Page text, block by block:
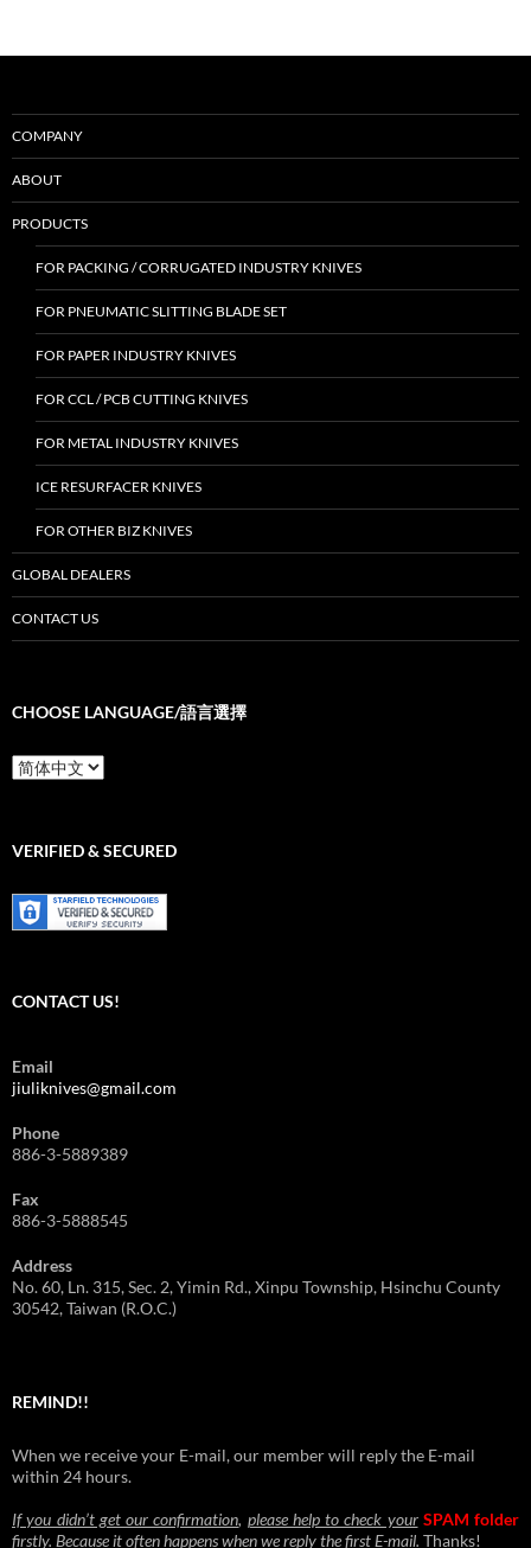
COMPANY
ABOUT
PRODUCTS
FOR PACKING / CORRUGATED INDUSTRY KNIVES
FOR PNEUMATIC SLITTING BLADE SET
FOR PAPER INDUSTRY KNIVES
FOR CCL / PCB CUTTING KNIVES
FOR METAL INDUSTRY KNIVES
ICE RESURFACER KNIVES
FOR OTHER BIZ KNIVES
GLOBAL DEALERS
CONTACT US
CHOOSE LANGUAGE/語言選擇
Choose
Language/
選
VERIFIED & SECURED
CONTACT US!
Email
jiuliknives@gmail.com
Phone
886-3-5889389
Fax
886-3-5888545
Address
No. 60, Ln. 315, Sec. 2, Yimin Rd., Xinpu Township, Hsinchu County
30542, Taiwan (R.O.C.)
REMIND!!
When we receive your E-mail, our member will reply the E-mail
within 24 hours.
If you didn’t get our confirmation, please help to check your SPAM folder
firstly. Because it often happens when we reply the first E-mail. Thanks!